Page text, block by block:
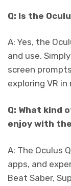
Q: Is the
A: Yes, the
and use.
screen
exploring VR in
Q: What kind
enjoy with
A: The Oculus
apps, and
Beat Saber,